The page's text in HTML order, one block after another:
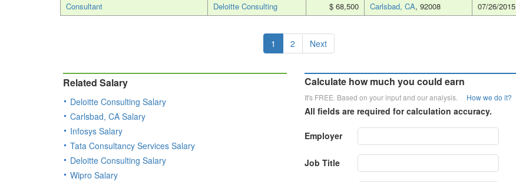
Consultant
Deloitte Consulting $ 68,500 Carlsbad, CA, 92008 07/26/2015
1 2 Next
Related Salary
Deloitte Consulting Salary
Carlsbad, CA Salary
Infosys Salary
Tata Consultancy Services Salary
Deloitte Consulting Salary
Wipro Salary
Calculate how much you could earn
It's FREE. Based on your input and our analysis. How we do it?
All fields are required for calculation accuracy.
Employer
Job Title